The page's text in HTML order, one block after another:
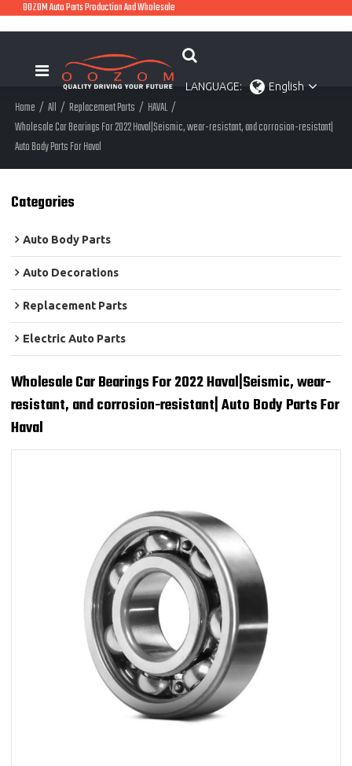
OOZOM Auto Parts Production And Wholesale
LANGUAGE: English
Home / All / Replacement Parts / HAVAL /
Wholesale Car Bearings For 2022 Haval|Seismic, wear-resistant, and corrosion-resistant|
Auto Body Parts For Haval
Categories
Auto Body Parts
Auto Decorations
Replacement Parts
Electric Auto Parts
Wholesale Car Bearings For 2022 Haval|Seismic, wear-
resistant, and corrosion-resistant| Auto Body Parts For
Haval